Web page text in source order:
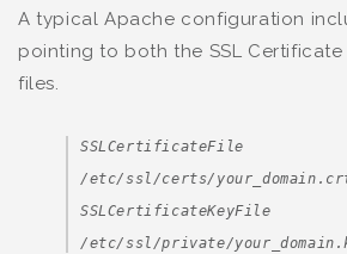
A typical Apache configuration
pointing to both the SSL
files.
SSLCertificateFile
/etc/ssl/certs/
SSLCertificateKeyFile
/etc/ssl/private/